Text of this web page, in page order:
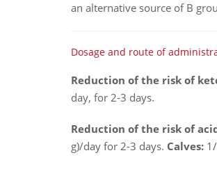
an alternative source of B
Dosage and route of
Reduction of the risk of
day, for 2-3 days.
Reduction of the risk of
g)/day for 2-3 days. Calves: